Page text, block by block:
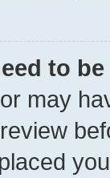
to
may